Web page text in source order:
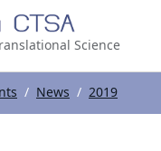
Science
News 2019